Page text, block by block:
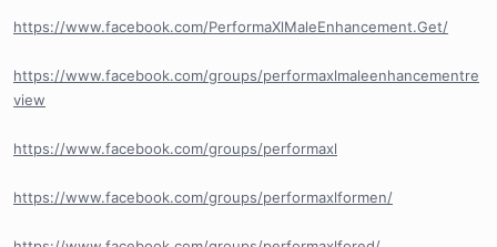
https://www.facebook.com/PerformaXlMaleEnhancement.Get/
https://www.facebook.com/groups/performaxlmaleenhancementre
view
https://www.facebook.com/groups/performaxl
https://www.facebook.com/groups/performaxlformen/